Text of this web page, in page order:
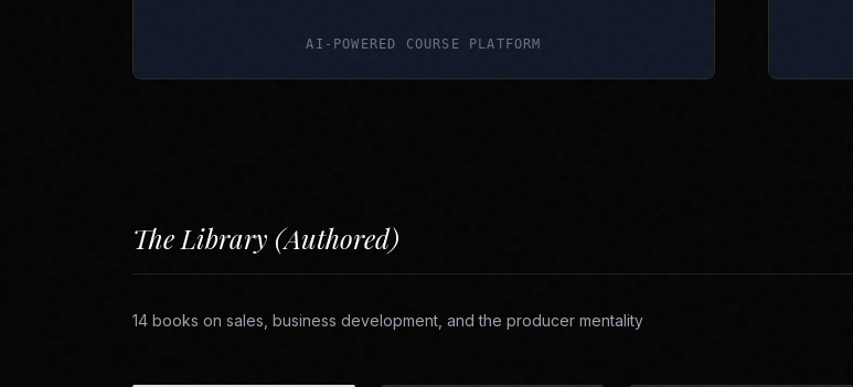
AI-POWERED COURSE PLATFORM
The Library (Authored)
14 books on sales, business development, and the producer mentality